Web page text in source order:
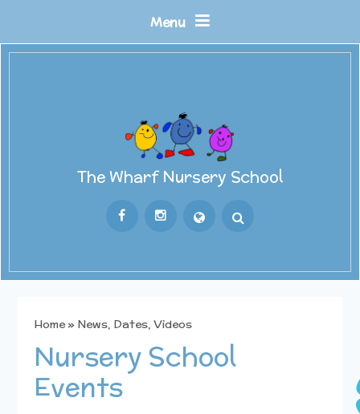
Menu
The Wharf Nursery School
Home» News, Dates, Videos
Nursery School
Events